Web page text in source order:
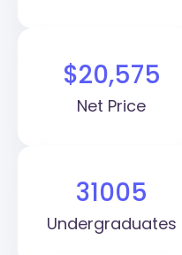
$20,575
Net Price
31005
Undergraduates